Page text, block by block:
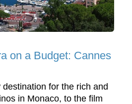
on a Budget: Cannes
for the rich and
in Monaco, to the film